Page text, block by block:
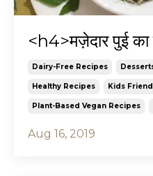
<h4>मज़ेदार पुई
Dairy-Free Recipes
Healthy Recipes Kids
Plant-Based Vegan Recipes
Aug 16, 2019